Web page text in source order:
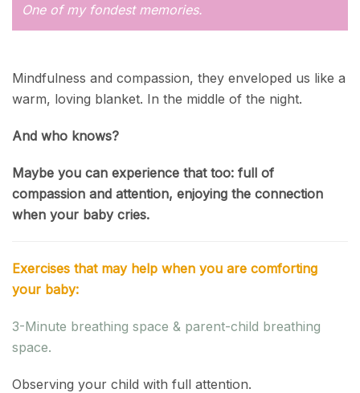
One of my fondest memories.
Mindfulness and compassion, they enveloped us like a
warm, loving blanket. In the middle of the night.
And who knows?
Maybe you can experience that too: full of
compassion and attention, enjoying the connection
when your baby cries.
Exercises that may help when you are comforting
your baby:
3-Minute breathing space & parent-child breathing
space.
Observing your child with full attention.